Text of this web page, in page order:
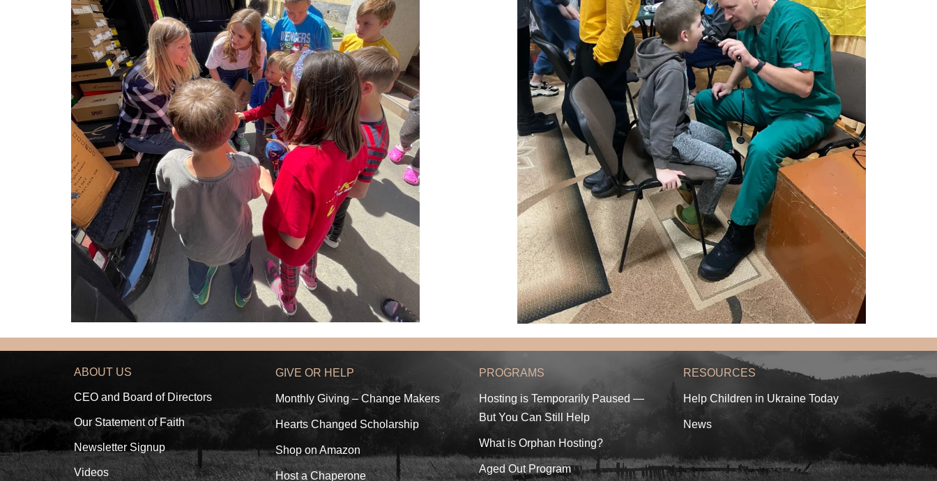
ABOUT US
CEO and Board of Directors
Our Statement of Faith
Newsletter Signup
Videos
GIVE OR HELP
Monthly Giving – Change Makers
Hearts Changed Scholarship
Shop on Amazon
Host a Chaperone
PROGRAMS
Hosting is Temporarily Paused —
But You Can Still Help
What is Orphan Hosting?
Aged Out Program
RESOURCES
Help Children in Ukraine Today
News